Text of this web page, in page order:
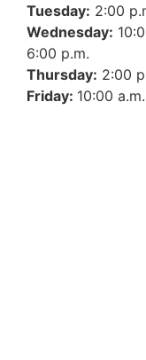
Tuesday: 2:00
Wednesday:
6:00 p.m.
Thursday: 2:00
Friday: 10:00